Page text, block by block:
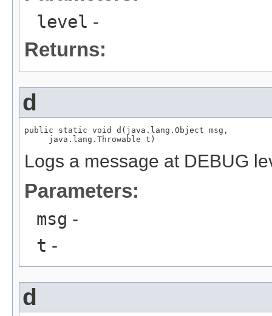
level -
Returns:
d
public static void d(java.lang.Object msg,
     java.lang.Throwable t)
Logs a message at DEBUG
Parameters:
msg -
t -
d